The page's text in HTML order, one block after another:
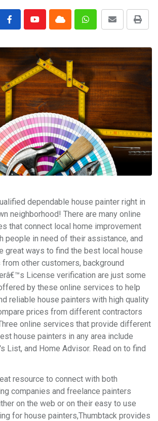
dependable house painter right in
neighborhood! There are many online
that connect local home improvement
people in need of their assistance, and
great ways to find the best local house
other customers, background
License verification are just some
by these online services to help
reliable house painters with high quality
prices from different contractors
online services that provide different
house painters in any area include
List, and Home Advisor. Read on to find
resource to connect with both
companies and freelance painters
on the web or on their easy to use
for house painters,Thumbtack provides